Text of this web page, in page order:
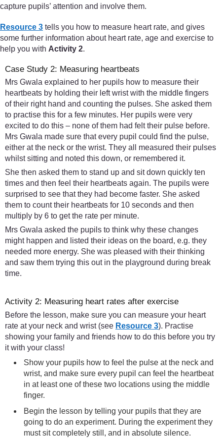
capture pupils’ attention and involve them.
Resource 3 tells you how to measure heart rate, and gives
some further information about heart rate, age and exercise to
help you with Activity 2.
Case Study 2: Measuring heartbeats
Mrs Gwala explained to her pupils how to measure their
heartbeats by holding their left wrist with the middle fingers
of their right hand and counting the pulses. She asked them
to practise this for a few minutes. Her pupils were very
excited to do this – none of them had felt their pulse before.
Mrs Gwala made sure that every pupil could find the pulse,
either at the neck or the wrist. They all measured their pulses
whilst sitting and noted this down, or remembered it.
She then asked them to stand up and sit down quickly ten
times and then feel their heartbeats again. The pupils were
surprised to see that they had become faster. She asked
them to count their heartbeats for 10 seconds and then
multiply by 6 to get the rate per minute.
Mrs Gwala asked the pupils to think why these changes
might happen and listed their ideas on the board, e.g. they
needed more energy. She was pleased with their thinking
and saw them trying this out in the playground during break
time.
Activity 2: Measuring heart rates after exercise
Before the lesson, make sure you can measure your heart
rate at your neck and wrist (see Resource 3). Practise
showing your family and friends how to do this before you try
it with your class!
Show your pupils how to feel the pulse at the neck and
wrist, and make sure every pupil can feel the heartbeat
in at least one of these two locations using the middle
finger.
Begin the lesson by telling your pupils that they are
going to do an experiment. During the experiment they
must sit completely still, and in absolute silence.